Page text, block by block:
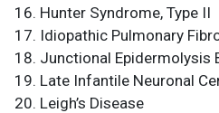
Hunter Syndrome, Type II
Idiopathic Pulmonary
Junctional Epidermolysis
Late Infantile Neuronal
Leigh’s Disease